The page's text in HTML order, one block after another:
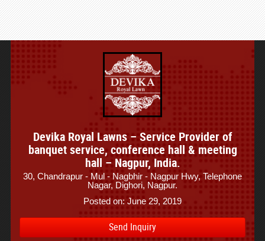
Devika Royal Lawns – Service Provider of
banquet service, conference hall & meeting
hall – Nagpur, India.
30, Chandrapur - Mul - Nagbhir - Nagpur Hwy, Telephone
Nagar, Dighori, Nagpur.
Posted on: June 29, 2019
Send Inquiry